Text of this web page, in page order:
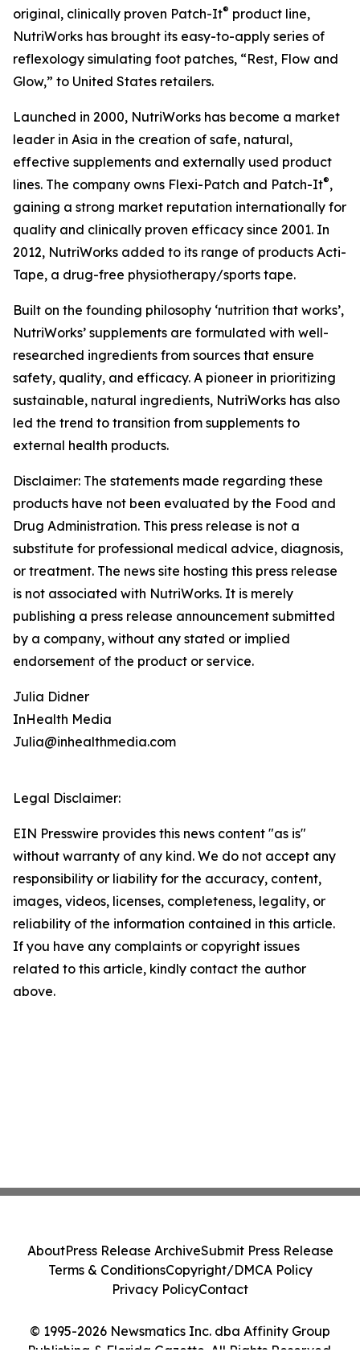
original, clinically proven Patch-It® product line,
NutriWorks has brought its easy-to-apply series of
reflexology simulating foot patches, “Rest, Flow and
Glow,” to United States retailers.
Launched in 2000, NutriWorks has become a market
leader in Asia in the creation of safe, natural,
effective supplements and externally used product
lines. The company owns Flexi-Patch and Patch-It®,
gaining a strong market reputation internationally for
quality and clinically proven efficacy since 2001. In
2012, NutriWorks added to its range of products Acti-
Tape, a drug-free physiotherapy/sports tape.
Built on the founding philosophy ‘nutrition that works’,
NutriWorks’ supplements are formulated with well-
researched ingredients from sources that ensure
safety, quality, and efficacy. A pioneer in prioritizing
sustainable, natural ingredients, NutriWorks has also
led the trend to transition from supplements to
external health products.
Disclaimer: The statements made regarding these
products have not been evaluated by the Food and
Drug Administration. This press release is not a
substitute for professional medical advice, diagnosis,
or treatment. The news site hosting this press release
is not associated with NutriWorks. It is merely
publishing a press release announcement submitted
by a company, without any stated or implied
endorsement of the product or service.
Julia Didner
InHealth Media
Julia@inhealthmedia.com
Legal Disclaimer:
EIN Presswire provides this news content "as is"
without warranty of any kind. We do not accept any
responsibility or liability for the accuracy, content,
images, videos, licenses, completeness, legality, or
reliability of the information contained in this article.
If you have any complaints or copyright issues
related to this article, kindly contact the author
above.
© 1995-2026 Newsmatics Inc. dba Affinity Group
Publishing & Florida Gazette. All Rights Reserved.
AboutPress Release ArchiveSubmit Press Release
Terms & ConditionsCopyright/DMCA Policy
Privacy PolicyContact